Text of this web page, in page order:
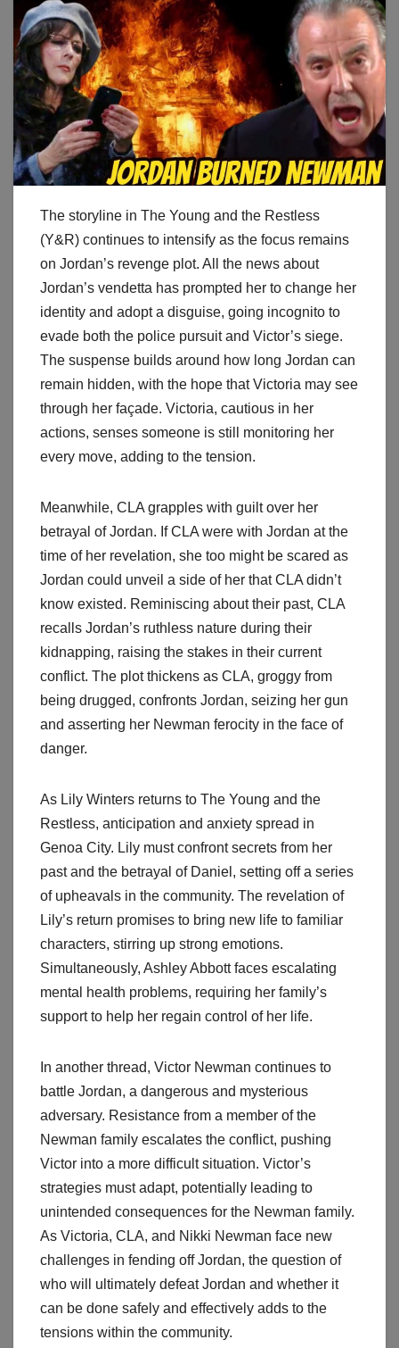
The storyline in The Young and the Restless
(Y&R) continues to intensify as the focus remains
on Jordan’s revenge plot. All the news about
Jordan’s vendetta has prompted her to change her
identity and adopt a disguise, going incognito to
evade both the police pursuit and Victor’s siege.
The suspense builds around how long Jordan can
remain hidden, with the hope that Victoria may see
through her façade. Victoria, cautious in her
actions, senses someone is still monitoring her
every move, adding to the tension.
Meanwhile, CLA grapples with guilt over her
betrayal of Jordan. If CLA were with Jordan at the
time of her revelation, she too might be scared as
Jordan could unveil a side of her that CLA didn’t
know existed. Reminiscing about their past, CLA
recalls Jordan’s ruthless nature during their
kidnapping, raising the stakes in their current
conflict. The plot thickens as CLA, groggy from
being drugged, confronts Jordan, seizing her gun
and asserting her Newman ferocity in the face of
danger.
As Lily Winters returns to The Young and the
Restless, anticipation and anxiety spread in
Genoa City. Lily must confront secrets from her
past and the betrayal of Daniel, setting off a series
of upheavals in the community. The revelation of
Lily’s return promises to bring new life to familiar
characters, stirring up strong emotions.
Simultaneously, Ashley Abbott faces escalating
mental health problems, requiring her family’s
support to help her regain control of her life.
In another thread, Victor Newman continues to
battle Jordan, a dangerous and mysterious
adversary. Resistance from a member of the
Newman family escalates the conflict, pushing
Victor into a more difficult situation. Victor’s
strategies must adapt, potentially leading to
unintended consequences for the Newman family.
As Victoria, CLA, and Nikki Newman face new
challenges in fending off Jordan, the question of
who will ultimately defeat Jordan and whether it
can be done safely and effectively adds to the
tensions within the community.